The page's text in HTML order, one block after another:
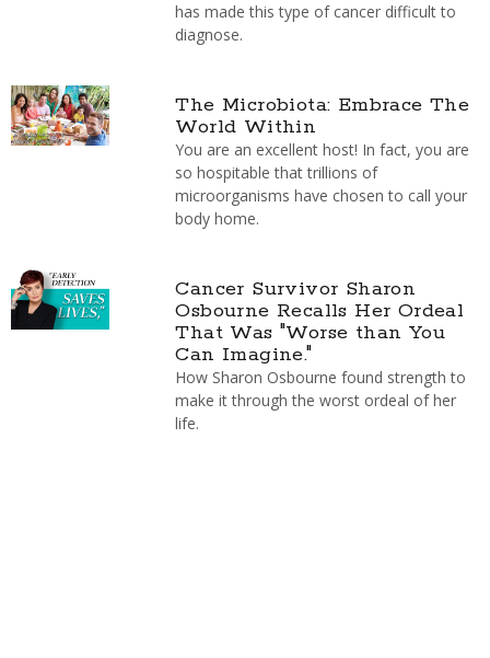
has made this type of cancer difficult to
diagnose.
The Microbiota: Embrace The
World Within
You are an excellent host! In fact, you are
so hospitable that trillions of
microorganisms have chosen to call your
body home.
Cancer Survivor Sharon
Osbourne Recalls Her Ordeal
That Was "Worse than You
Can Imagine."
How Sharon Osbourne found strength to
make it through the worst ordeal of her
life.